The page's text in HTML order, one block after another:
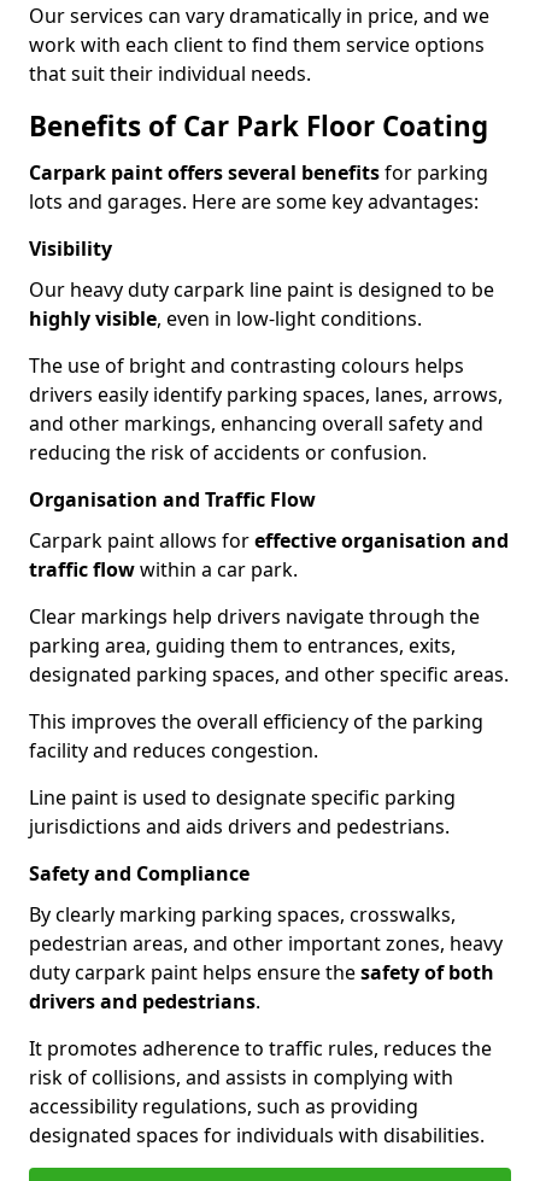
Our services can vary dramatically in price, and we
work with each client to find them service options
that suit their individual needs.
Benefits of Car Park Floor Coating
Carpark paint offers several benefitsfor parking
lots and garages. Here are some key advantages:
Visibility
Our heavy duty carpark line paint is designed to be
highly visible, even in low-light conditions.
The use of bright and contrasting colours helps
drivers easily identify parking spaces, lanes, arrows,
and other markings, enhancing overall safety and
reducing the risk of accidents or confusion.
Organisation and Traffic Flow
Carpark paint allows foreffective organisation and
traffic flowwithin a car park.
Clear markings help drivers navigate through the
parking area, guiding them to entrances, exits,
designated parking spaces, and other specific areas.
This improves the overall efficiency of the parking
facility and reduces congestion.
Line paint is used to designate specific parking
jurisdictions and aids drivers and pedestrians.
Safety and Compliance
By clearly marking parking spaces, crosswalks,
pedestrian areas, and other important zones, heavy
duty carpark paint helps ensure thesafety of both
drivers and pedestrians.
It promotes adherence to traffic rules, reduces the
risk of collisions, and assists in complying with
accessibility regulations, such as providing
designated spaces for individuals with disabilities.